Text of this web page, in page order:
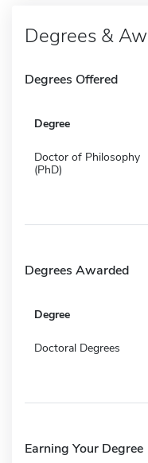
Degrees &
Degrees Offered
Degree
Doctor of Philosophy
(PhD)
Degrees Awarded
Degree
Doctoral Degrees
Earning Your Degree